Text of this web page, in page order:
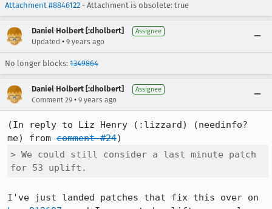
Attachment #8846122 - Attachment is obsolete: true
Daniel Holbert [:dholbert] Assignee
Updated • 9 years ago
No longer blocks: 1349864
Daniel Holbert [:dholbert] Assignee
Comment 29 • 9 years ago
(In reply to Liz Henry (:lizzard) (needinfo?
me) from comment #24
> We could still consider a last minute patch
for 53 uplift.